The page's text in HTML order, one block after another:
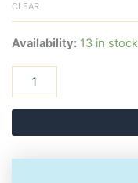
CLEAR
Availability: 13 in stock